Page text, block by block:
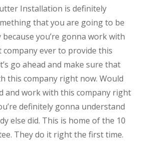
Installation is definitely
that you are going to be
you’re gonna work with
company ever to provide this
go ahead and make sure that
this company right now. Would
and work with this company right
definitely gonna understand
else did. This is home of the 10
They do it right the first time.